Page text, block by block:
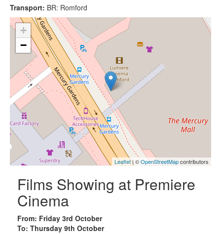
Transport: BR: Romford
+
−
Leaflet| ©OpenStreetMapcontributors
Films Showing at Premiere
Cinema
From: Friday 3rd October
To: Thursday 9th October